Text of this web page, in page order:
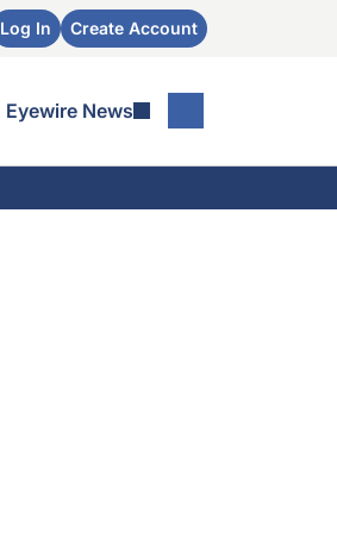
Log In Create Account
Eyewire News